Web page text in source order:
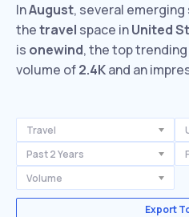
InAugust, several
thetravel space inUnited
is onewind, the top
volume of2.4Kand an
Travel
Past 2 Years
Volume
Export